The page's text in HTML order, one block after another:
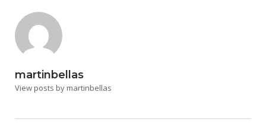
martinbellas
View posts by martinbellas